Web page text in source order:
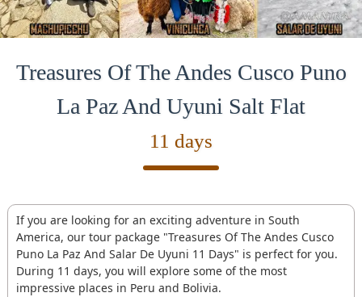
Treasures Of The Andes Cusco Puno
La Paz And Uyuni Salt Flat
11 days
If you are looking for an exciting adventure in South
America, our tour package "Treasures Of The Andes Cusco
Puno La Paz And Salar De Uyuni 11 Days" is perfect for you.
During 11 days, you will explore some of the most
impressive places in Peru and Bolivia.